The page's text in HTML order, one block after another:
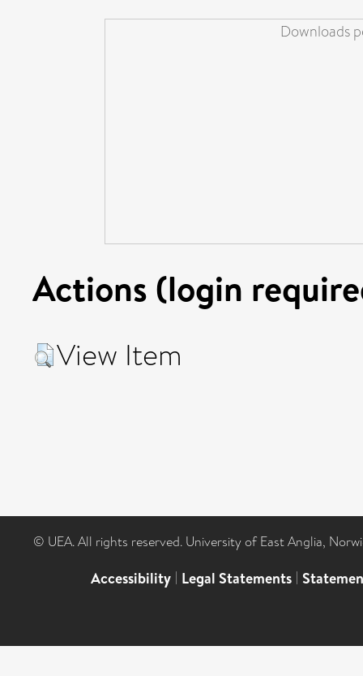
Downloads
Actions (login
View Item
© UEA. All rights reserved. University of East Anglia,
Accessibility | Legal Statements |